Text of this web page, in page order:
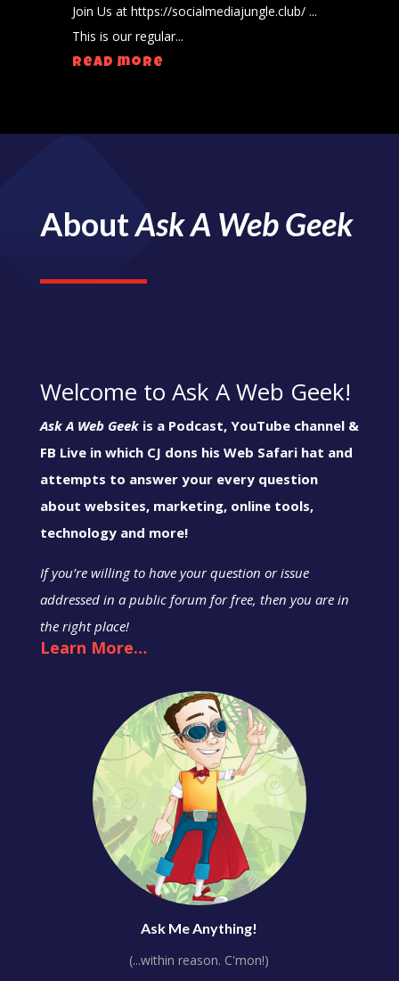
Join Us at https://socialmediajungle.club/ ...
This is our regular...
read more
AboutAsk A Web Geek
Welcome to Ask A Web Geek!
Ask A Web Geekis a Podcast, YouTube channel &
FB Live in which CJ dons his Web Safari hat and
attempts to answer your every question
about websites, marketing, online tools,
technology and more!
If you’re willing to have your question or issue
addressed in a public forum for free, then you are in
the right place!
Learn More…
Ask Me Anything!
(...within reason. C'mon!)